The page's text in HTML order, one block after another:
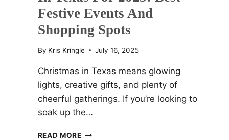
Festive Events And
Shopping Spots
By Kris Kringle July 16, 2025
Christmas in Texas means glowing
lights, creative gifts, and plenty of
cheerful gatherings. If you’re looking to
soak up the…
READ MORE TOP